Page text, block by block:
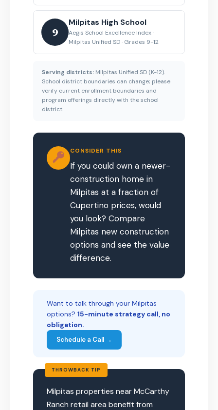
9
Milpitas High School
Aegis School Excellence Index ·
Milpitas Unified SD · Grades 9-12
Serving districts: Milpitas Unified SD (K-12).
School district boundaries can change; please
verify current enrollment boundaries and
program offerings directly with the school
district.
CONSIDER THIS
If you could own a newer-
construction home in
Milpitas at a fraction of
Cupertino prices, would
you look? Compare
Milpitas new construction
options and see the value
difference.
Want to talk through your Milpitas
options? 15-minute strategy call, no
obligation.
Schedule a Call →
THROWBACK TIP
Milpitas properties near McCarthy
Ranch retail area benefit from